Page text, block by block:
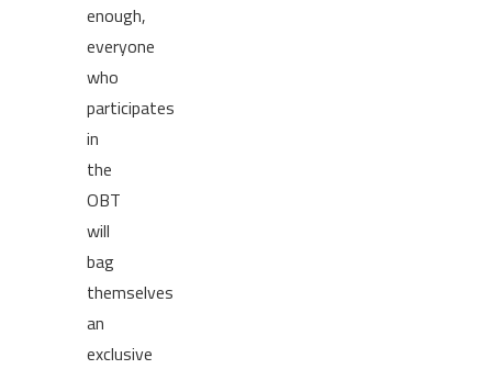
enough,
everyone
who
participates
in
the
OBT
will
bag
themselves
an
exclusive